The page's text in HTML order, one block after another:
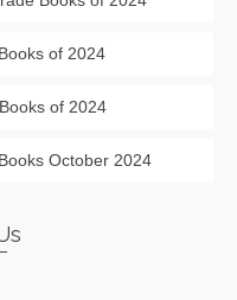
of 2024
of 2024
October 2024